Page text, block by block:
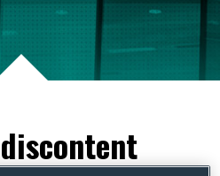
discontent